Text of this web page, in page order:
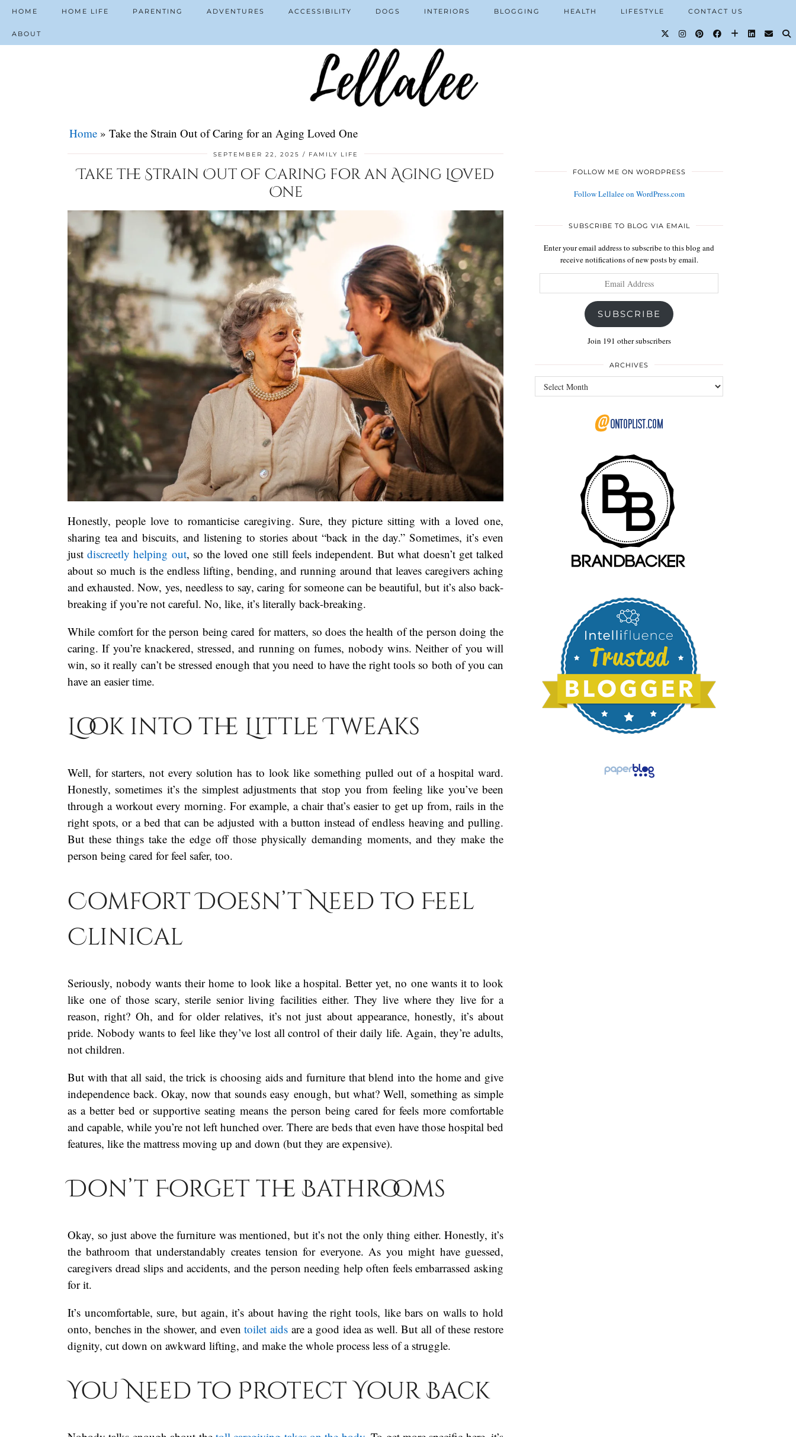
HOME HOME LIFE PARENTING ADVENTURES ACCESSIBILITY DOGS INTERIORS BLOGGING HEALTH LIFESTYLE CONTACT US
ABOUT
Home » Take the Strain Out of Caring for an Aging Loved One
SEPTEMBER 22, 2025 FAMILY LIFE
Take the Strain Out of Caring for an Aging Loved
One
Honestly, people love to romanticise caregiving. Sure, they picture sitting with a loved one,
sharing tea and biscuits, and listening to stories about “back in the day.” Sometimes, it’s even
just discreetly helping out, so the loved one still feels independent. But what doesn’t get talked
about so much is the endless lifting, bending, and running around that leaves caregivers aching
and exhausted. Now, yes, needless to say, caring for someone can be beautiful, but it’s also back-
breaking if you’re not careful. No, like, it’s literally back-breaking.
While comfort for the person being cared for matters, so does the health of the person doing the
caring. If you’re knackered, stressed, and running on fumes, nobody wins. Neither of you will
win, so it really can’t be stressed enough that you need to have the right tools so both of you can
have an easier time.
Look into the Little Tweaks
Well, for starters, not every solution has to look like something pulled out of a hospital ward.
Honestly, sometimes it’s the simplest adjustments that stop you from feeling like you’ve been
through a workout every morning. For example, a chair that’s easier to get up from, rails in the
right spots, or a bed that can be adjusted with a button instead of endless heaving and pulling.
But these things take the edge off those physically demanding moments, and they make the
person being cared for feel safer, too.
Comfort Doesn’t Need to Feel
Clinical
Seriously, nobody wants their home to look like a hospital. Better yet, no one wants it to look
like one of those scary, sterile senior living facilities either. They live where they live for a
reason, right? Oh, and for older relatives, it’s not just about appearance, honestly, it’s about
pride. Nobody wants to feel like they’ve lost all control of their daily life. Again, they’re adults,
not children.
But with that all said, the trick is choosing aids and furniture that blend into the home and give
independence back. Okay, now that sounds easy enough, but what? Well, something as simple
as a better bed or supportive seating means the person being cared for feels more comfortable
and capable, while you’re not left hunched over. There are beds that even have those hospital bed
features, like the mattress moving up and down (but they are expensive).
Don’t Forget the Bathrooms
Okay, so just above the furniture was mentioned, but it’s not the only thing either. Honestly, it’s
the bathroom that understandably creates tension for everyone. As you might have guessed,
caregivers dread slips and accidents, and the person needing help often feels embarrassed asking
for it.
It’s uncomfortable, sure, but again, it’s about having the right tools, like bars on walls to hold
onto, benches in the shower, and eventoilet aids are a good idea as well. But all of these restore
dignity, cut down on awkward lifting, and make the whole process less of a struggle.
You Need to Protect Your Back
FOLLOW ME ON WORDPRESS
Follow Lellalee on WordPress.com
SUBSCRIBE TO BLOG VIA EMAIL
Enter your email address to subscribe to this blog and
receive notifications of new posts by email.
Address
SUBSCRIBE
Join 191 other subscribers
ARCHIVES
Archives